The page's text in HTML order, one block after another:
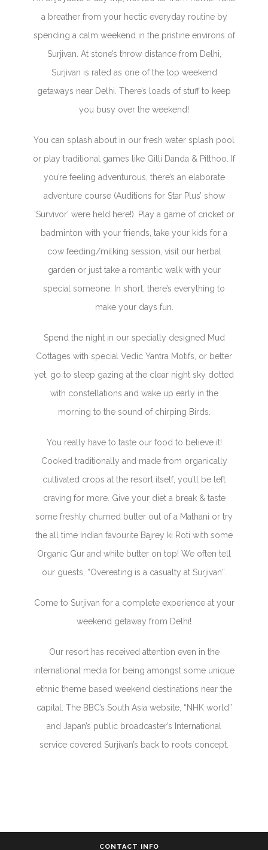
a breather from your hectic everyday routine by
spending a calm weekend in the pristine environs of
Surjivan. At stone’s throw distance from Delhi,
Surjivan is rated as one of the top weekend
getaways near Delhi. There’s loads of stuff to keep
you busy over the weekend!
You can splash about in our fresh water splash pool
or play traditional games like Gilli Danda & Pitthoo. If
you’re feeling adventurous, there’s an elaborate
adventure course (Auditions for Star Plus’ show
‘Survivor’ were held here!). Play a game of cricket or
badminton with your friends, take your kids for a
cow feeding/milking session, visit our herbal
garden or just take a romantic walk with your
special someone. In short, there’s everything to
make your days fun.
Spend the night in our specially designed Mud
Cottages with special Vedic Yantra Motifs, or better
yet, go to sleep gazing at the clear night sky dotted
with constellations and wake up early in the
morning to the sound of chirping Birds.
You really have to taste our food to believe it!
Cooked traditionally and made from organically
cultivated crops at the resort itself, you’ll be left
craving for more. Give your diet a break & taste
some freshly churned butter out of a Mathani or try
the all time Indian favourite Bajrey ki Roti with some
Organic Gur and white butter on top! We often tell
our guests, “Overeating is a casualty at Surjivan”.
Come to Surjivan for a complete experience at your
weekend getaway from Delhi!
Our resort has received attention even in the
international media for being amongst some unique
ethnic theme based weekend destinations near the
capital. The BBC’s South Asia website, “NHK world”
and Japan’s public broadcaster’s International
service covered Surjivan’s back to roots concept.
CONTACT INFO